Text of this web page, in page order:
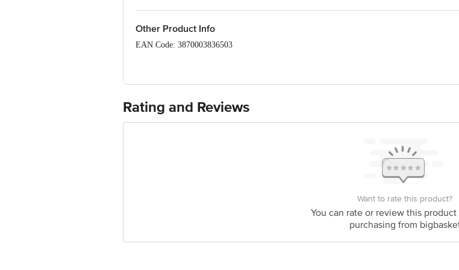
Other Product Info
EAN Code: 3870003836503
Country of Origin: India
Best Before 07-08-2027.
For Queries/Feedback/Complaints, Contact our customer care executive at 1860 123 1000 |
Junction 4th Floor, Tin Factory Bus Stop. KR Puram, Bangalore-560016, Email:
Rating and Reviews
Want to rate this product?
You can rate or review this
purchasing from